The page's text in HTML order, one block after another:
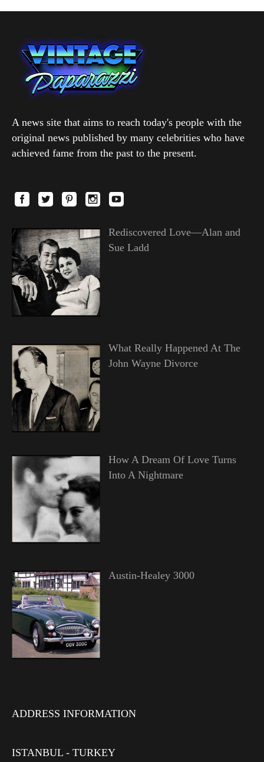
A news site that aims to reach today's people with the
original news published by many celebrities who have
achieved fame from the past to the present.
Rediscovered Love—Alan and
Sue Ladd
What Really Happened At The
John Wayne Divorce
How A Dream Of Love Turns
Into A Nightmare
Austin-Healey 3000
ADDRESS INFORMATION
ISTANBUL - TURKEY